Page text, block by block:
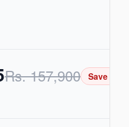
Rs.157,900 Save Rs.